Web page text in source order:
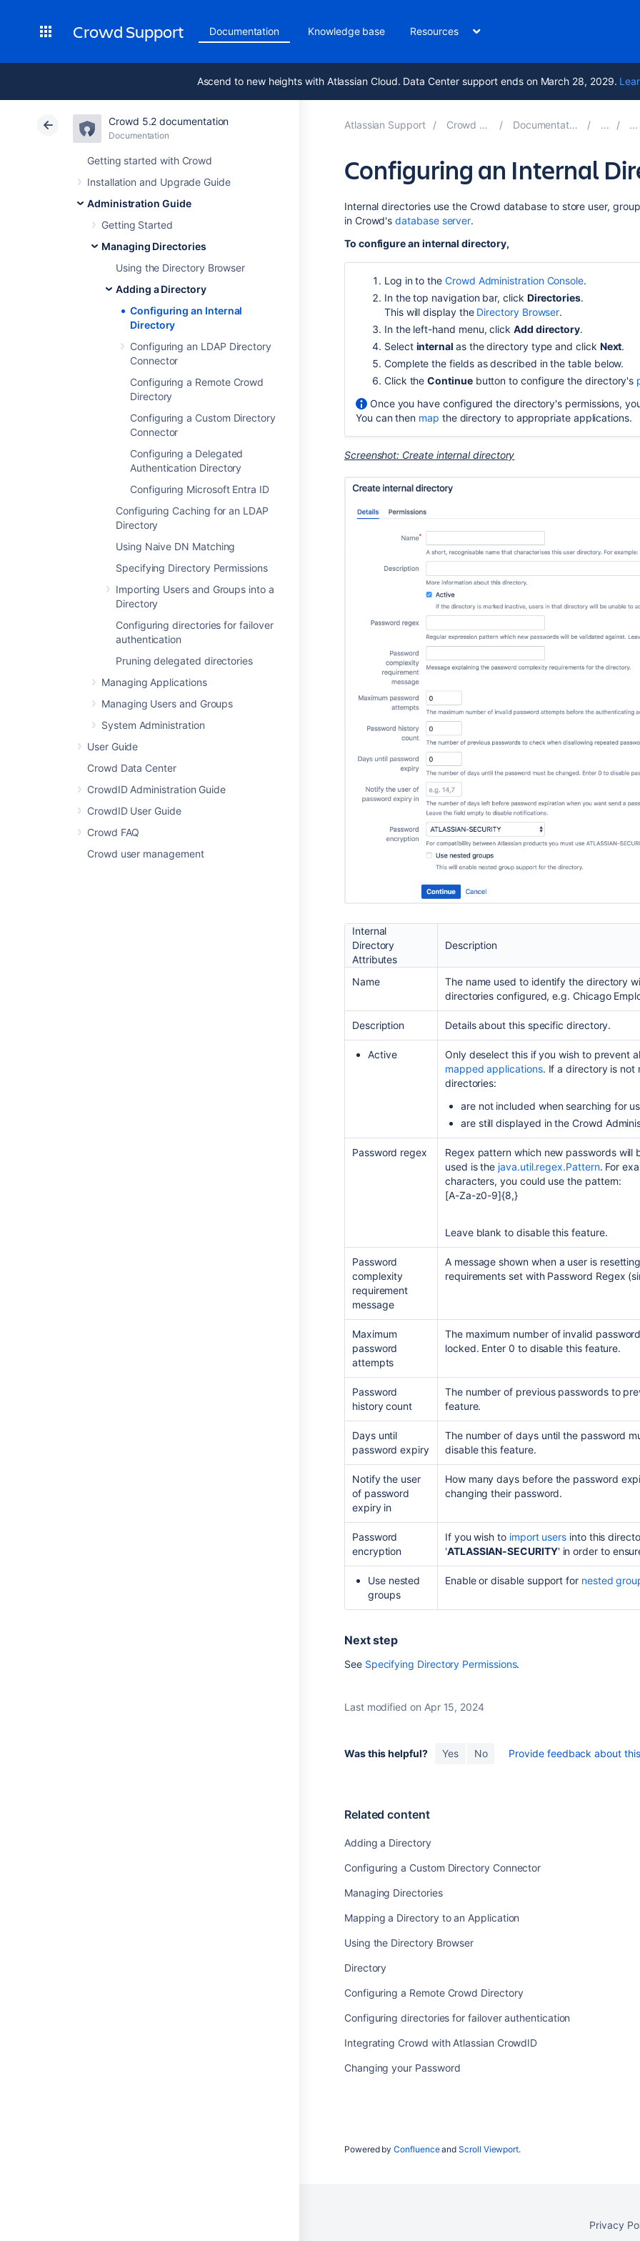
Crowd Support Documentation Knowledge base Resources
Ascend to new heights with Atlassian Cloud. Data Center support ends on March 28, 2029.
Crowd 5.2 documentation
Documentation
Getting started with Crowd
Installation and Upgrade Guide
Administration Guide
Getting Started
Managing Directories
Using the Directory Browser
Adding a Directory
Configuring an Internal
Directory
Configuring an LDAP Directory
Connector
Configuring a Remote Crowd
Directory
Configuring a Custom Directory
Connector
Configuring a Delegated
Authentication Directory
Configuring Microsoft Entra ID
Configuring Caching for an LDAP
Directory
Using Naive DN Matching
Specifying Directory Permissions
Importing Users and Groups into a
Directory
Configuring directories for failover
authentication
Pruning delegated directories
Managing Applications
Managing Users and Groups
System Administration
User Guide
Crowd Data Center
CrowdID Administration Guide
CrowdID User Guide
Crowd FAQ
Crowd user management
Atlassian Support Crowd 5.2 Documentation
Configuring an Internal
Internal directories use the Crowd database to store user,
in Crowd'sdatabase server.
To configure an internal directory,
Log in to theCrowd Administration Console.
In the top navigation bar, click Directories.
This will display the Directory Browser.
In the left-hand menu, click Add directory.
Select internal as the directory type and click Next.
Complete the fields as described in the table below.
Click theContinuebutton to configure the directory's
Once you have configured the directory's permissions,
You can then map the directory to appropriate applications.
Screenshot: Create internal directory
Internal
Directory
Attributes
Description
Name
The name used to identify the directory
directories configured, e.g. Chicago
Description Details about this specific directory.
Active
Only deselect this if you wish to prevent
mapped applications. If a directory is not
directories:
are not included when searching for
are still displayed in the Crowd
Password regex
Regex pattern which new passwords
used is the java.util.regex.Pattern. For
characters, you could use the pattern:
[A-Za-z0-9]{8,}
Leave blank to disable this feature.
Password
complexity
requirement
message
A message shown when a user is
requirements set with Password Regex
Maximum
password
attempts
The maximum number of invalid
locked. Enter 0 to disable this feature.
Password
history count
The number of previous passwords to
feature.
Days until
password expiry
The number of days until the password
disable this feature.
Notify the user
of password
expiry in
How many days before the password
changing their password.
Password
encryption
If you wish to import users into this
'ATLASSIAN-SECURITY' in order to
Use nested
groups
Enable or disable support for nested
Next step
See Specifying Directory Permissions.
Last modified on Apr 15, 2024
Was this helpful? Yes No Provide feedback about
Related content
Adding a Directory
Configuring a Custom Directory Connector
Managing Directories
Mapping a Directory to an Application
Using the Directory Browser
Directory
Configuring a Remote Crowd Directory
Configuring directories for failover authentication
Integrating Crowd with Atlassian CrowdID
Changing your Password
Powered byConfluenceandScroll Viewport.
Privacy